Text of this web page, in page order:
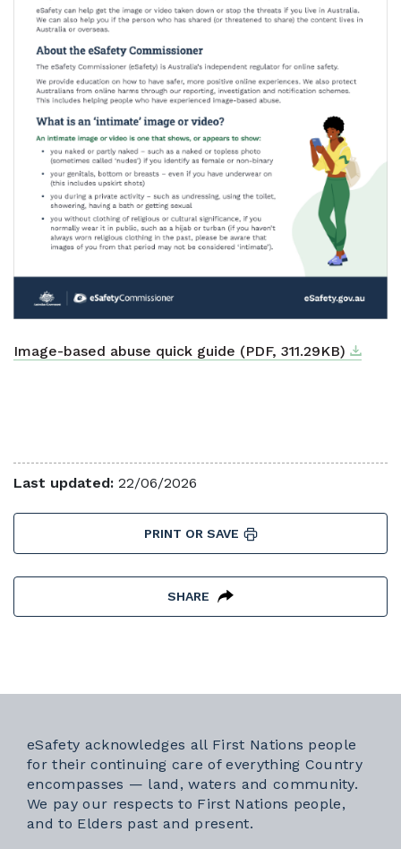
Image-based abuse quick guide (PDF, 311.29KB)
Last updated: 22/06/2026
PRINT OR SAVE
SHARE
eSafety acknowledges all First Nations people
for their continuing care of everything Country
encompasses — land, waters and community.
We pay our respects to First Nations people,
and to Elders past and present.